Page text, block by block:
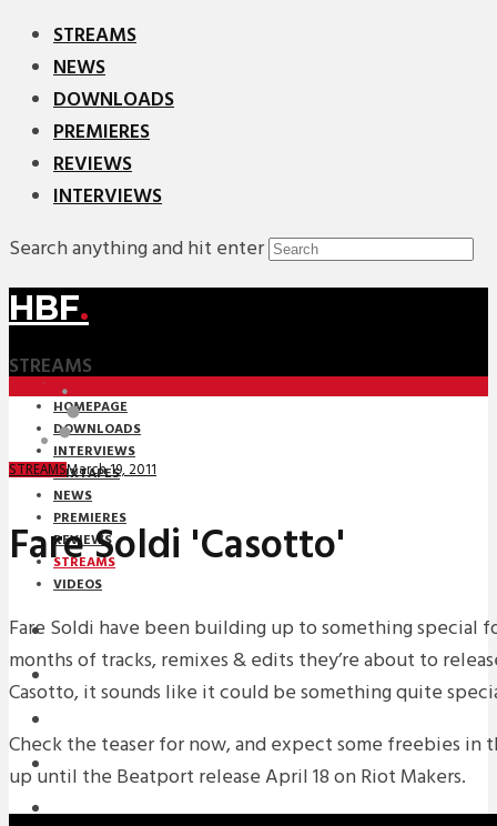
STREAMS
NEWS
DOWNLOADS
PREMIERES
REVIEWS
INTERVIEWS
Search anything and hit enter
HBF.
STREAMS
HOMEPAGE
DOWNLOADS
INTERVIEWS
MIXTAPES
NEWS
PREMIERES
REVIEWS
STREAMS
VIDEOS
STREAMS
PREMIERES
REVIEWS
STREAMSMarch 19, 2011
Fare Soldi 'Casotto'
Fare Soldi have been building up to something special
months of tracks, remixes & edits they’re about to
Casotto, it sounds like it could be something quite
Check the teaser for now, and expect some freebies in
up until the Beatport release April 18 on Riot Makers.